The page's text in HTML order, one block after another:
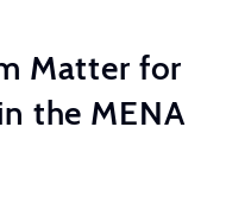
Matter for
the MENA